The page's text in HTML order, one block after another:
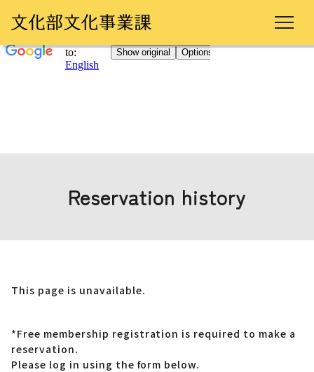
Reservation history
This page is unavailable.
*Free membership registration is required to make a
reservation.
Please log in using the form below.